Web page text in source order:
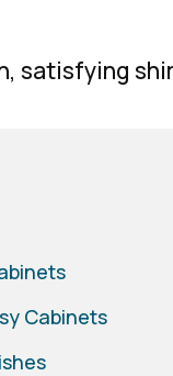
satisfying
Cabinets